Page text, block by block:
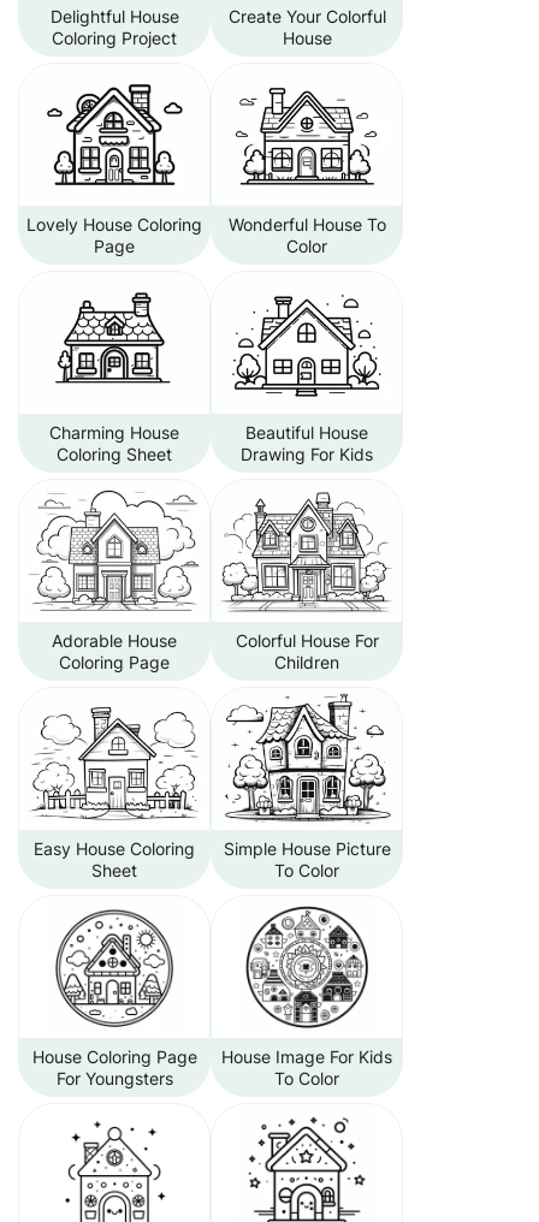
Delightful House
Coloring Project
Create Your Colorful
House
Lovely House Coloring
Page
Wonderful House To
Color
Charming House
Coloring Sheet
Beautiful House
Drawing For Kids
Adorable House
Coloring Page
Colorful House For
Children
Easy House Coloring
Sheet
Simple House Picture
To Color
House Coloring Page
For Youngsters
House Image For Kids
To Color